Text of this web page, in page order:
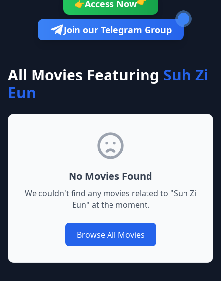
👉Access Now
Join our Telegram Group
All Movies Featuring Suh Zi
Eun
No Movies Found
We couldn't find any movies related to "Suh Zi
Eun" at the moment.
Browse All Movies